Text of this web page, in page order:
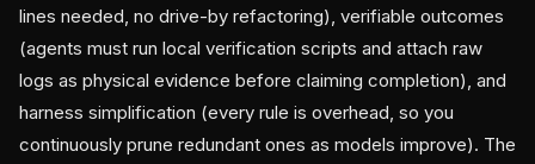
lines needed, no drive-by refactoring), verifiable outcomes
(agents must run local verification scripts and attach raw
logs as physical evidence before claiming completion), and
harness simplification (every rule is overhead, so you
continuously prune redundant ones as models improve). The